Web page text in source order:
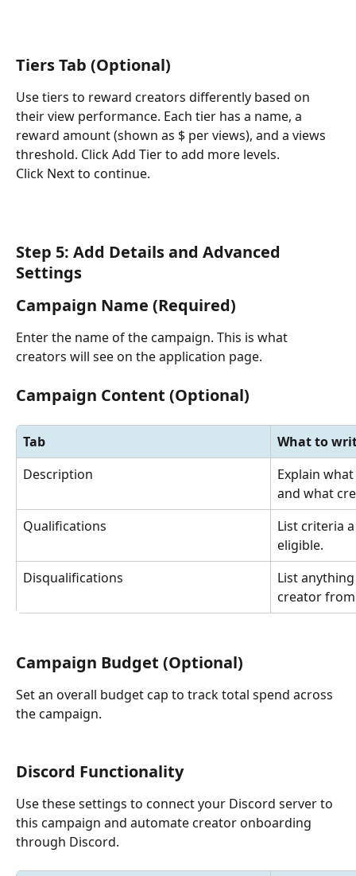
Tiers Tab (Optional)
Use tiers to reward creators differently based on
their view performance. Each tier has a name, a
reward amount (shown as $ per views), and a views
threshold. Click Add Tier to add more levels.
Click Next to continue.
Step 5: Add Details and Advanced
Settings
Campaign Name (Required)
Enter the name of the campaign. This is what
creators will see on the application page.
Campaign Content (Optional)
Tab
What to
Description
Explain
and what
Qualifications
List criteria
eligible.
Disqualifications
List
creator
Campaign Budget (Optional)
Set an overall budget cap to track total spend across
the campaign.
Discord Functionality
Use these settings to connect your Discord server to
this campaign and automate creator onboarding
through Discord.